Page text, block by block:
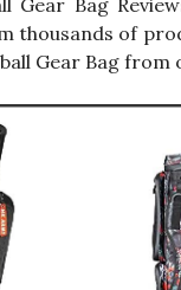
Gear Bag
thousands of
Gear Bag